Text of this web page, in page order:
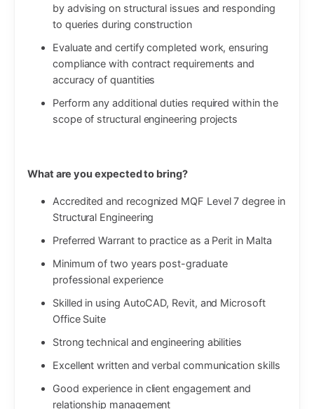
by advising on structural issues and responding
to queries during construction
Evaluate and certify completed work, ensuring
compliance with contract requirements and
accuracy of quantities
Perform any additional duties required within the
scope of structural engineering projects
What are you expected to bring?
Accredited and recognized MQF Level 7 degree in
Structural Engineering
Preferred Warrant to practice as a Perit in Malta
Minimum of two years post-graduate
professional experience
Skilled in using AutoCAD, Revit, and Microsoft
Office Suite
Strong technical and engineering abilities
Excellent written and verbal communication skills
Good experience in client engagement and
relationship management